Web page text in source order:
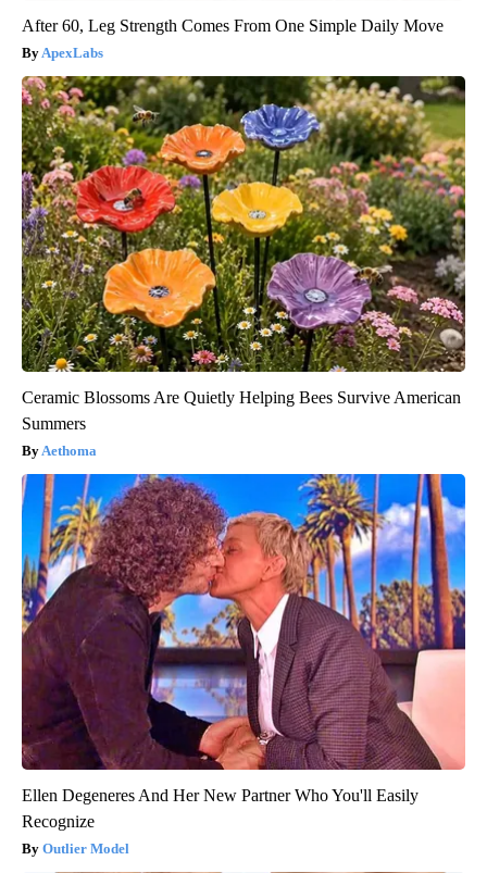
After 60, Leg Strength Comes From One Simple Daily Move
ApexLabs
Ceramic Blossoms Are Quietly Helping Bees Survive American
Summers
Aethoma
Ellen Degeneres And Her New Partner Who You'll Easily
Recognize
Outlier Model